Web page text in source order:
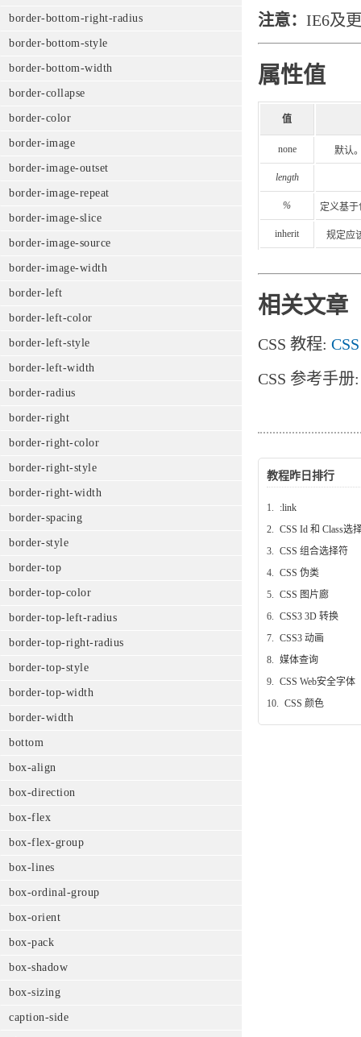
border-bottom-right-radius
border-bottom-style
border-bottom-width
border-collapse
border-color
border-image
border-image-outset
border-image-repeat
border-image-slice
border-image-source
border-image-width
border-left
border-left-color
border-left-style
border-left-width
border-radius
border-right
border-right-color
border-right-style
border-right-width
border-spacing
border-style
border-top
border-top-color
border-top-left-radius
border-top-right-radius
border-top-style
border-top-width
border-width
bottom
box-align
box-direction
box-flex
box-flex-group
box-lines
box-ordinal-group
box-orient
box-pack
box-shadow
box-sizing
caption-side
注意： IE6及
属性值
值
none 默认
length
% 定义基
inherit 规定应
相关文章
CSS 教程:
CSS 参考手
教程昨日排行
1.
:link
2.
CSS Id 和 Class选
3.
CSS 组合选择符
4.
CSS 伪类
5.
CSS 图片廊
6.
CSS3 3D 转换
7.
CSS3 动画
8.
媒体查询
9.
CSS Web安全字体
10.
CSS 颜色